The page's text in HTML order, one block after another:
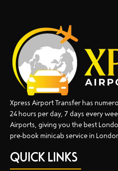
Xpress Airport Transfer has
24 hours per day, 7 days every
Airports, giving you the best
pre-book minicab service in
QUICK LINKS